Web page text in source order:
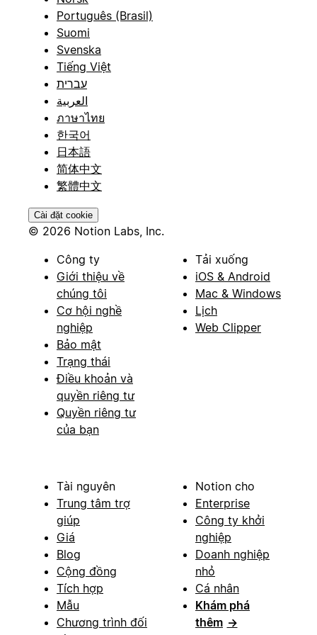
Português (Brasil)
Suomi
Svenska
Tiếng Việt
עברית
العربية
ภาษาไทย
한국어
日本語
简体中文
繁體中文
Cài đặt cookie
© 2026 Notion Labs, Inc.
Công ty
Giới thiệu về
chúng tôi
Cơ hội nghề
nghiệp
Bảo mật
Trạng thái
Điều khoản và
quyền riêng tư
Quyền riêng tư
của bạn
Tải xuống
iOS & Android
Mac & Windows
Lịch
Web Clipper
Tài nguyên
Trung tâm trợ
giúp
Giá
Blog
Cộng đồng
Tích hợp
Mẫu
Chương trình đối
Notion cho
Enterprise
Công ty khởi
nghiệp
Doanh nghiệp
nhỏ
Cá nhân
Khám phá
thêm →